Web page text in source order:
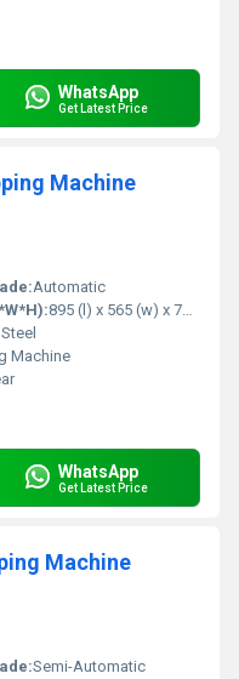
WhatsApp
Get Latest Price
Machine
Automatic
895 (l) x 565 (w) x 740 (h) Millimeter (mm)
Machine
WhatsApp
Get Latest Price
Machine
Semi-Automatic